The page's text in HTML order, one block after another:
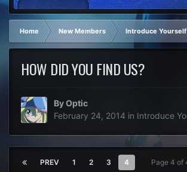
Home New Members Introduce Yourself
HOW DID YOU FIND US?
ByOptic
February 24, 2014 in Introduce
PREV 1 2 3 4 Page 4 of